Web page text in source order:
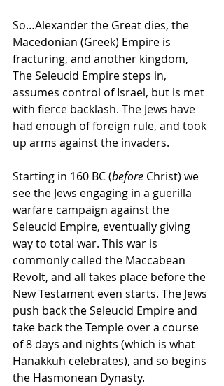
So…Alexander the Great dies, the
Macedonian (Greek) Empire is
fracturing, and another kingdom,
The Seleucid Empire steps in,
assumes control of Israel, but is met
with fierce backlash. The Jews have
had enough of foreign rule, and took
up arms against the invaders.
Starting in 160 BC (before Christ) we
see the Jews engaging in a guerilla
warfare campaign against the
Seleucid Empire, eventually giving
way to total war. This war is
commonly called the Maccabean
Revolt, and all takes place before the
New Testament even starts. The Jews
push back the Seleucid Empire and
take back the Temple over a course
of 8 days and nights (which is what
Hanakkuh celebrates), and so begins
the Hasmonean Dynasty.